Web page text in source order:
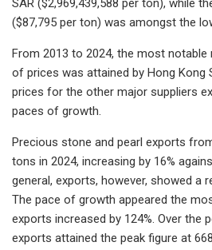
SAR ($2,969,439,588 per ton), while
($87,795 per ton) was amongst the
From 2013 to 2024, the most
of prices was attained by Hong Kong
prices for the other major suppliers
paces of growth.
Precious stone and pearl exports
tons in 2024, increasing by 16%
general, exports, however, showed a
The pace of growth appeared the
exports increased by 124%. Over the
exports attained the peak figure at